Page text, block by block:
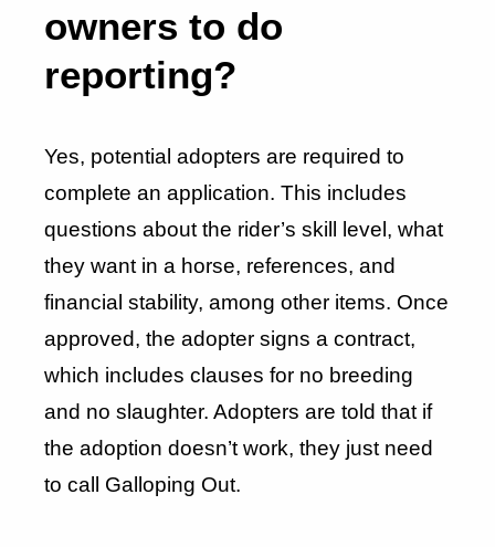
owners to do
reporting?
Yes, potential adopters are required to
complete an application. This includes
questions about the rider’s skill level, what
they want in a horse, references, and
financial stability, among other items. Once
approved, the adopter signs a contract,
which includes clauses for no breeding
and no slaughter. Adopters are told that if
the adoption doesn’t work, they just need
to call Galloping Out.